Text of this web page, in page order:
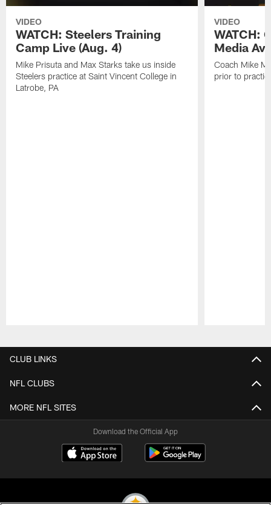
VIDEO
WATCH: Steelers Training
Camp Live (Aug. 4)
Mike Prisuta and Max Starks take us inside
Steelers practice at Saint Vincent College in
Latrobe, PA
VIDEO
WATCH:
Media
Coach Mike
prior to
CLUB LINKS
NFL CLUBS
MORE NFL SITES
Download the Official App